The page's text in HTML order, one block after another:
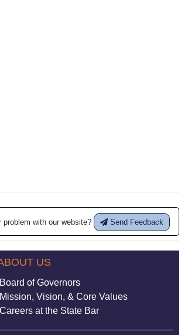
problem with our website?
Send Feedback
US
Board of Governors
Mission, Vision, & Core Values
Careers at the State Bar